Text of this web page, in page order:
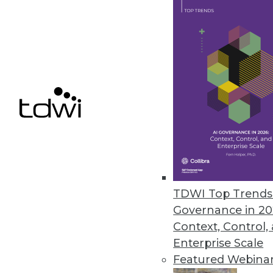
TDWI Top
Governance in
Context, Control,
Enterprise Scale
Featured
Alluxio Expands Data
New features in version 2.8
high availability, and scalability.
28